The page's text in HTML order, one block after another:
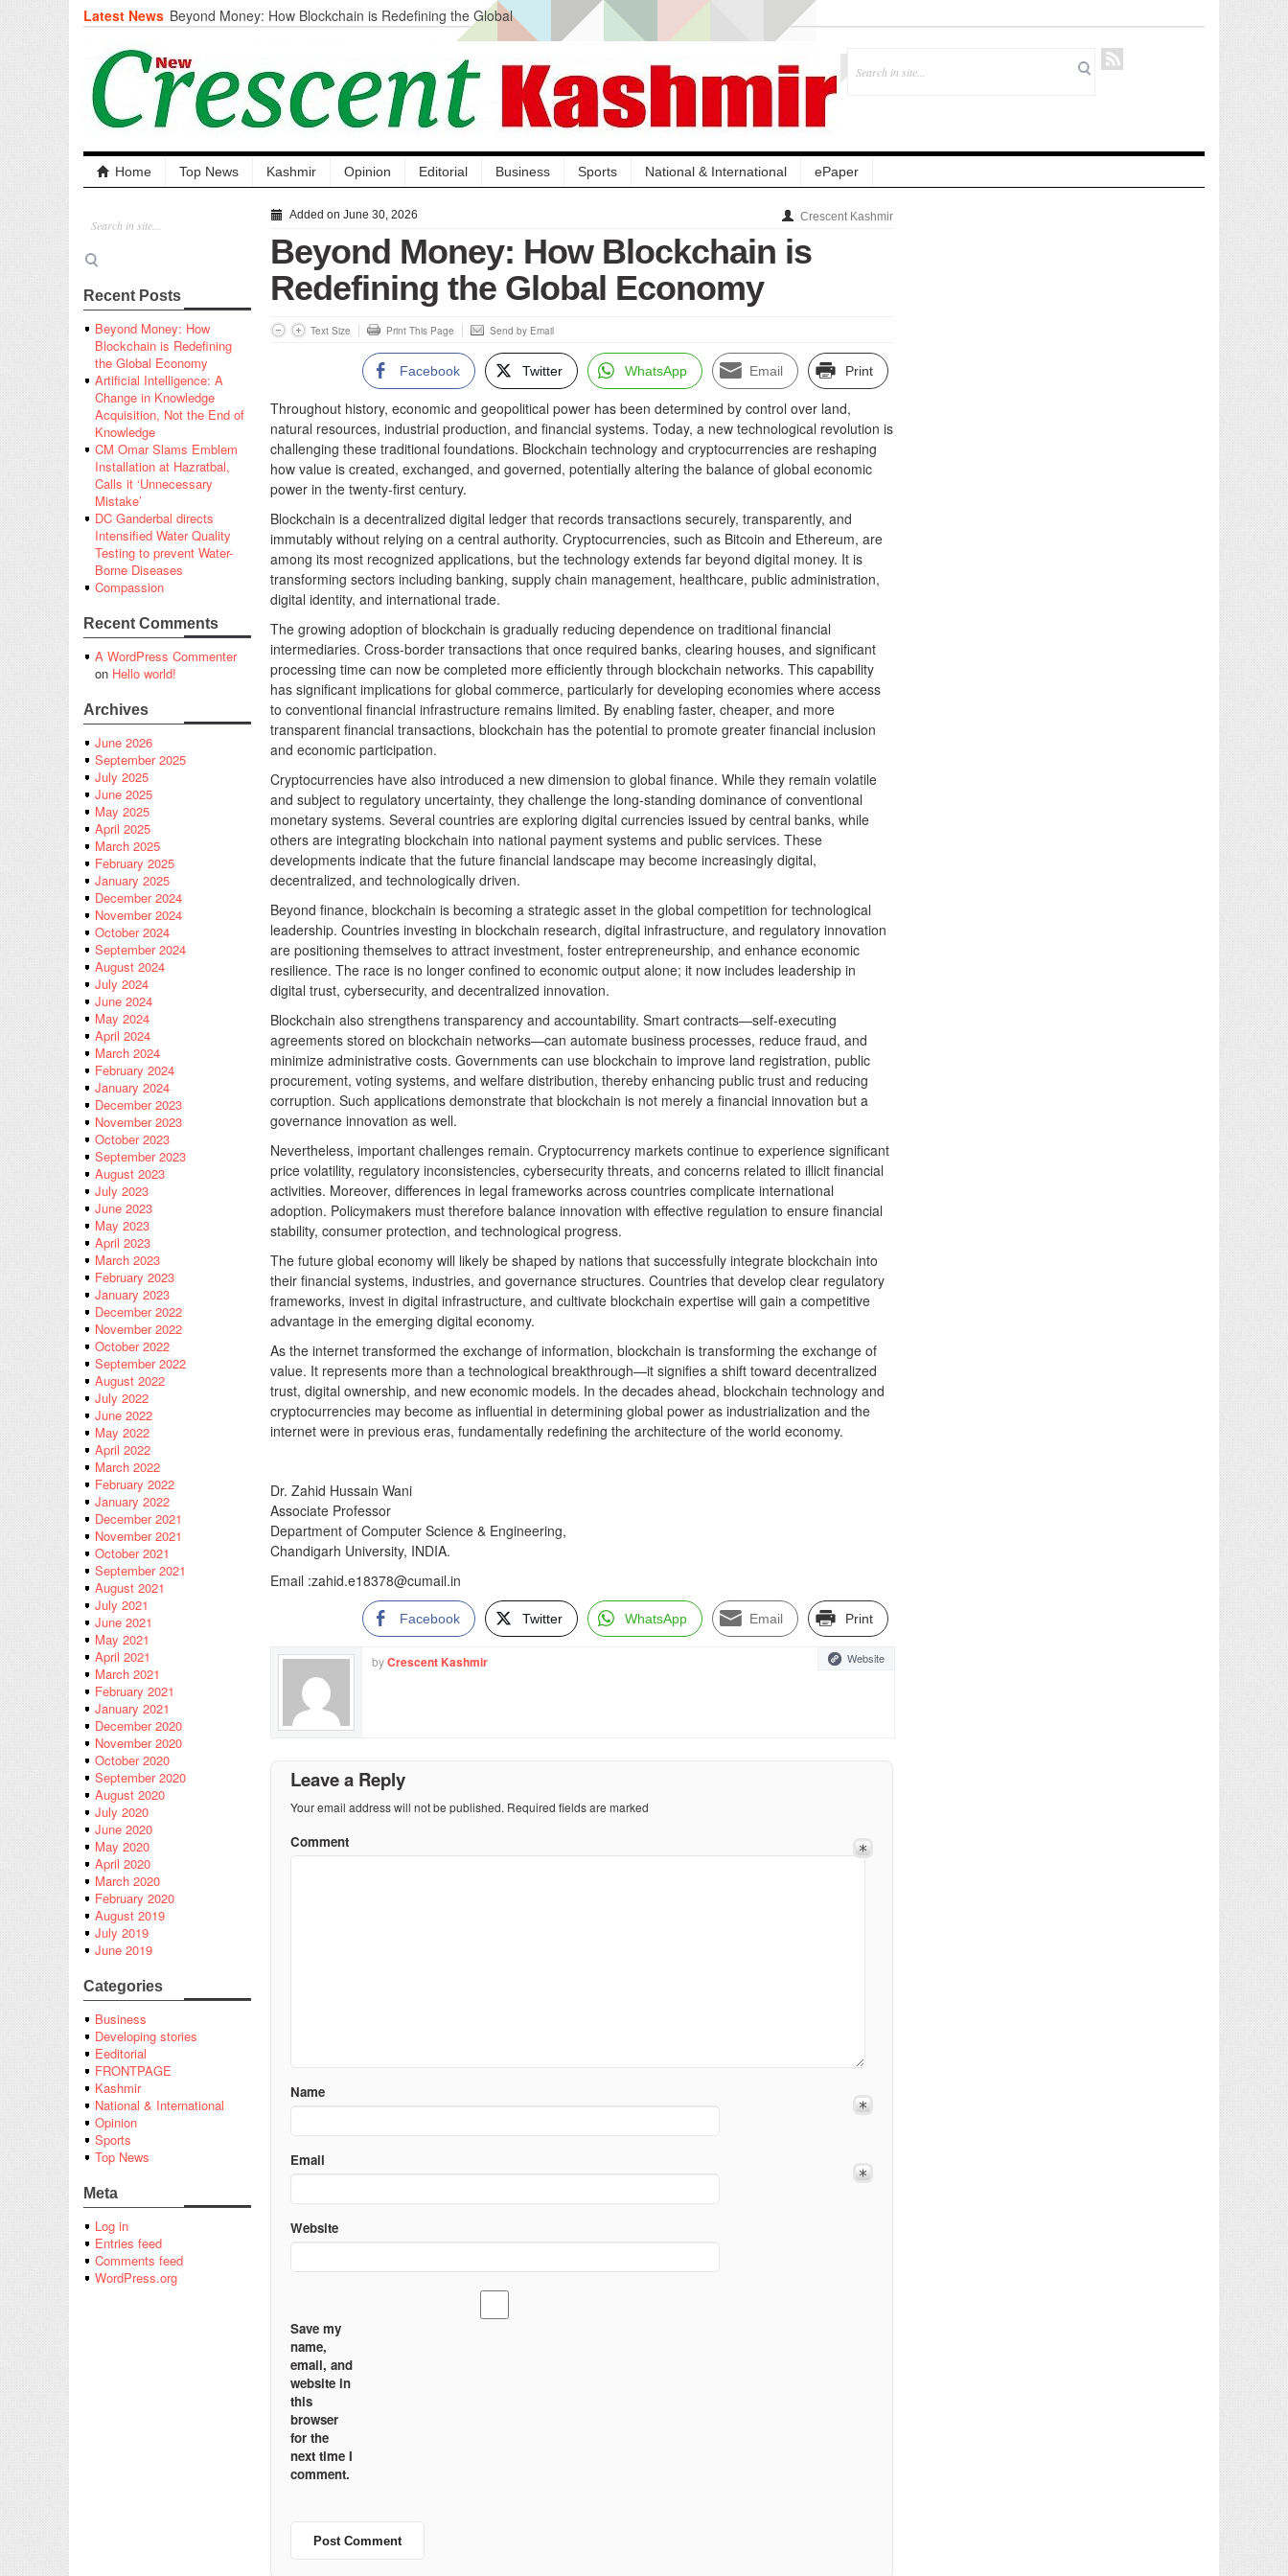
Latest News Beyond Money: How Blockchain is Redefining the Global
Artificial Intelligence: A Change in Knowledge Acquisition, Not
the End of Knowledge
CM Omar Slams Emblem Installation at Hazratbal, Calls it
‘Unnecessary Mistake’
DC Ganderbal directs Intensified Water Quality Testing to
prevent Water-Borne Diseases
Compassion
Critical infrastructure
Solid waste management
RURAL SANITATION
Open Merit Students
Home Top News Kashmir Opinion Editorial Business Sports National & International ePaper
Recent Posts
Beyond Money: How
Blockchain is Redefining
the Global Economy
Artificial Intelligence: A
Change in Knowledge
Acquisition, Not the End of
Knowledge
CM Omar Slams Emblem
Installation at Hazratbal,
Calls it ‘Unnecessary
Mistake’
DC Ganderbal directs
Intensified Water Quality
Testing to prevent Water-
Borne Diseases
Compassion
Recent Comments
A WordPress Commenter
on Hello world!
Archives
June 2026
September 2025
July 2025
June 2025
May 2025
April 2025
March 2025
February 2025
January 2025
December 2024
November 2024
October 2024
September 2024
August 2024
July 2024
June 2024
May 2024
April 2024
March 2024
February 2024
January 2024
December 2023
November 2023
October 2023
September 2023
August 2023
July 2023
June 2023
May 2023
April 2023
March 2023
February 2023
January 2023
December 2022
November 2022
October 2022
September 2022
August 2022
July 2022
June 2022
May 2022
April 2022
March 2022
February 2022
January 2022
December 2021
November 2021
October 2021
September 2021
August 2021
July 2021
June 2021
May 2021
April 2021
March 2021
February 2021
January 2021
December 2020
November 2020
October 2020
September 2020
August 2020
July 2020
June 2020
May 2020
April 2020
March 2020
February 2020
August 2019
July 2019
June 2019
Categories
Business
Developing stories
Eeditorial
FRONTPAGE
Kashmir
National & International
Opinion
Sports
Top News
Meta
Log in
Entries feed
Comments feed
WordPress.org
Added on June 30, 2026 Crescent Kashmir
Beyond Money: How Blockchain is
Redefining the Global Economy
Text Size Print This Page Send by Email
Facebook Twitter WhatsApp Email Print
Throughout history, economic and geopolitical power has been determined by control over land,
natural resources, industrial production, and financial systems. Today, a new technological revolution is
challenging these traditional foundations. Blockchain technology and cryptocurrencies are reshaping
how value is created, exchanged, and governed, potentially altering the balance of global economic
power in the twenty-first century.
Blockchain is a decentralized digital ledger that records transactions securely, transparently, and
immutably without relying on a central authority. Cryptocurrencies, such as Bitcoin and Ethereum, are
among its most recognized applications, but the technology extends far beyond digital money. It is
transforming sectors including banking, supply chain management, healthcare, public administration,
digital identity, and international trade.
The growing adoption of blockchain is gradually reducing dependence on traditional financial
intermediaries. Cross-border transactions that once required banks, clearing houses, and significant
processing time can now be completed more efficiently through blockchain networks. This capability
has significant implications for global commerce, particularly for developing economies where access
to conventional financial infrastructure remains limited. By enabling faster, cheaper, and more
transparent financial transactions, blockchain has the potential to promote greater financial inclusion
and economic participation.
Cryptocurrencies have also introduced a new dimension to global finance. While they remain volatile
and subject to regulatory uncertainty, they challenge the long-standing dominance of conventional
monetary systems. Several countries are exploring digital currencies issued by central banks, while
others are integrating blockchain into national payment systems and public services. These
developments indicate that the future financial landscape may become increasingly digital,
decentralized, and technologically driven.
Beyond finance, blockchain is becoming a strategic asset in the global competition for technological
leadership. Countries investing in blockchain research, digital infrastructure, and regulatory innovation
are positioning themselves to attract investment, foster entrepreneurship, and enhance economic
resilience. The race is no longer confined to economic output alone; it now includes leadership in
digital trust, cybersecurity, and decentralized innovation.
Blockchain also strengthens transparency and accountability. Smart contracts—self-executing
agreements stored on blockchain networks—can automate business processes, reduce fraud, and
minimize administrative costs. Governments can use blockchain to improve land registration, public
procurement, voting systems, and welfare distribution, thereby enhancing public trust and reducing
corruption. Such applications demonstrate that blockchain is not merely a financial innovation but a
governance innovation as well.
Nevertheless, important challenges remain. Cryptocurrency markets continue to experience significant
price volatility, regulatory inconsistencies, cybersecurity threats, and concerns related to illicit financial
activities. Moreover, differences in legal frameworks across countries complicate international
adoption. Policymakers must therefore balance innovation with effective regulation to ensure financial
stability, consumer protection, and technological progress.
The future global economy will likely be shaped by nations that successfully integrate blockchain into
their financial systems, industries, and governance structures. Countries that develop clear regulatory
frameworks, invest in digital infrastructure, and cultivate blockchain expertise will gain a competitive
advantage in the emerging digital economy.
As the internet transformed the exchange of information, blockchain is transforming the exchange of
value. It represents more than a technological breakthrough—it signifies a shift toward decentralized
trust, digital ownership, and new economic models. In the decades ahead, blockchain technology and
cryptocurrencies may become as influential in determining global power as industrialization and the
internet were in previous eras, fundamentally redefining the architecture of the world economy.
Dr. Zahid Hussain Wani
Associate Professor
Department of Computer Science & Engineering,
Chandigarh University, INDIA.
Email :​zahid.e18378@cumail.in
Facebook Twitter WhatsApp Email Print
byCrescent Kashmir Website
Leave a Reply
Your email address will not be published. Required fields are marked
Comment
Name
Email
Website
Save my
name,
email, and
website in
this
browser
for the
next time I
comment.